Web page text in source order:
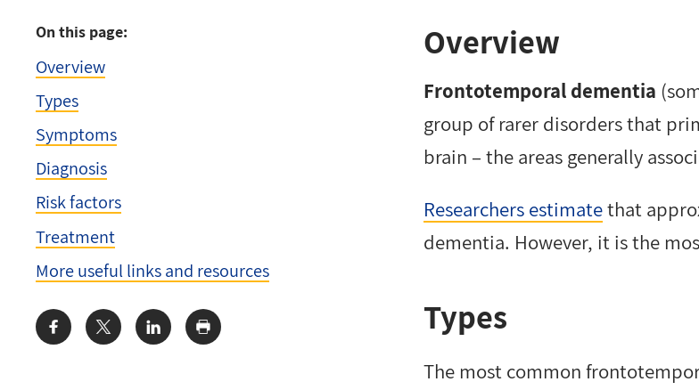
Overview
Frontotemporal dementia
group of rarer disorders that
brain – the areas generally
Researchers estimatethat
dementia. However, it is the
Types
The most common
On this page:
Overview
Types
Symptoms
Diagnosis
Risk factors
Treatment
More useful links and resources
Share: